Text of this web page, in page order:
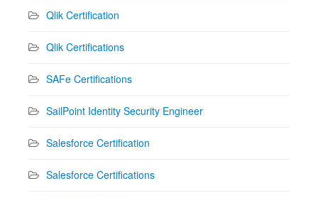
Qlik Certification
Qlik Certifications
SAFe Certifications
SailPoint Identity Security Engineer
Salesforce Certification
Salesforce Certifications